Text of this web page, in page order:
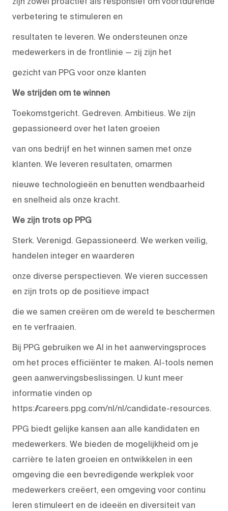
verbetering te stimuleren en
resultaten te leveren. We ondersteunen onze
medewerkers in de frontlinie — zij zijn het
gezicht van PPG voor onze klanten
We strijden om te winnen
Toekomstgericht. Gedreven. Ambitieus. We zijn
gepassioneerd over het laten groeien
van ons bedrijf en het winnen samen met onze
klanten. We leveren resultaten, omarmen
nieuwe technologieën en benutten wendbaarheid
en snelheid als onze kracht.
We zijn trots op PPG
Sterk. Verenigd. Gepassioneerd. We werken veilig,
handelen integer en waarderen
onze diverse perspectieven. We vieren successen
en zijn trots op de positieve impact
die we samen creëren om de wereld te beschermen
en te verfraaien.
Bij PPG gebruiken we AI in het aanwervingsproces
om het proces efficiënter te maken. AI-tools nemen
geen aanwervingsbeslissingen. U kunt meer
informatie vinden op
https://careers.ppg.com/nl/nl/candidate-resources.
PPG biedt gelijke kansen aan alle kandidaten en
medewerkers. We bieden de mogelijkheid om je
carrière te laten groeien en ontwikkelen in een
omgeving die een bevredigende werkplek voor
medewerkers creëert, een omgeving voor continu
leren stimuleert en de ideeën en diversiteit van